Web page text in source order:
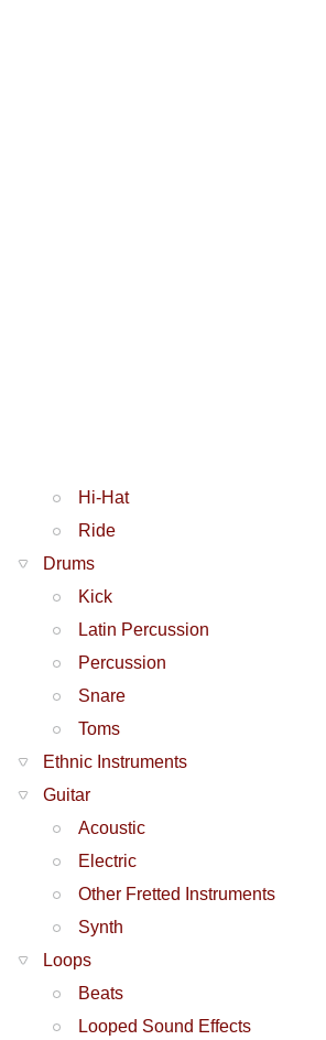
Hi-Hat
Ride
Drums
Kick
Latin Percussion
Percussion
Snare
Toms
Ethnic Instruments
Guitar
Acoustic
Electric
Other Fretted Instruments
Synth
Loops
Beats
Looped Sound Effects